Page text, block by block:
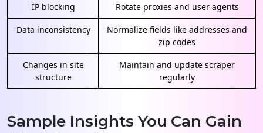
IP blocking Rotate proxies and user agents
Data inconsistency
Normalize fields like addresses and
zip codes
Changes in site
structure
Maintain and update scraper
regularly
Sample Insights You Can Gain